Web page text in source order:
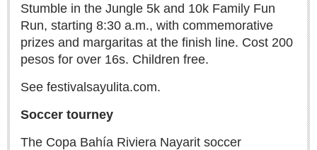
Moroccan pens polite complaint about the country he loves
Post: 23 April 2026
Stumble in the Jungle 5k and 10k Family Fun
Run, starting 8:30 a.m., with commemorative
prizes and margaritas at the finish line. Cost 200
pesos for over 16s. Children free.
See festivalsayulita.com.
Soccer tourney
The Copa Bahía Riviera Nayarit soccer